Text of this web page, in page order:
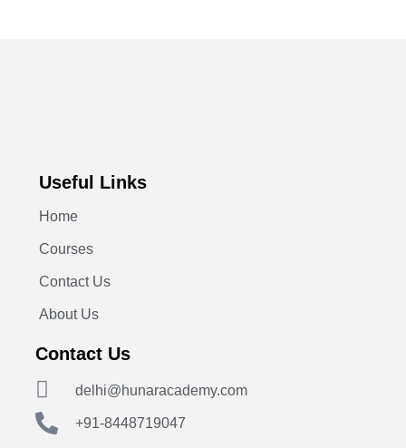
Useful Links
Home
Courses
Contact Us
About Us
Contact Us
delhi@hunaracademy.com
+91-8448719047